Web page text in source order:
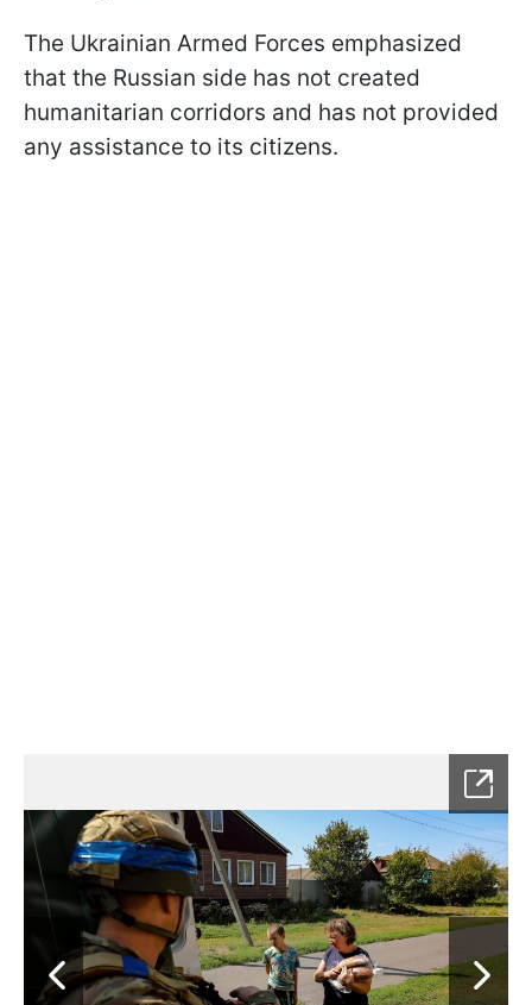
The Ukrainian Armed Forces emphasized
that the Russian side has not created
humanitarian corridors and has not provided
any assistance to its citizens.